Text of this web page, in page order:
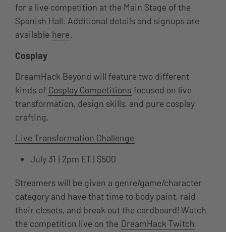
for a live competition at the Main Stage of the
Spanish Hall. Additional details and signups are
available here.
Cosplay
DreamHack Beyond will feature two different
kinds of Cosplay Competitions focused on live
transformation, design skills, and pure cosplay
crafting.
Live Transformation Challenge
July 31 | 2pm ET | $500
Streamers will be given a genre/game/character
category and have that time to body paint, raid
their closets, and break out the cardboard! Watch
the competition live on the DreamHack Twitch